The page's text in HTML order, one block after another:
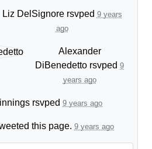
Liz DelSignorersvped 9 years
ago
Alexander
DiBenedetto rsvped 9
years ago
rsvped 9 years ago
this page. 9 years ago